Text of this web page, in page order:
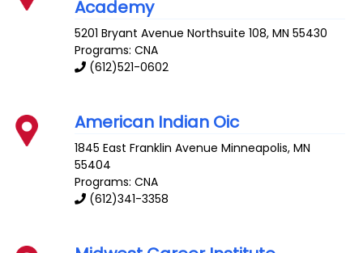
Academy
5201 Bryant Avenue Northsuite 108,MN 55430
Programs: CNA
(612)521-0602
American Indian Oic
1845 East Franklin Avenue Minneapolis,MN
55404
Programs: CNA
(612)341-3358